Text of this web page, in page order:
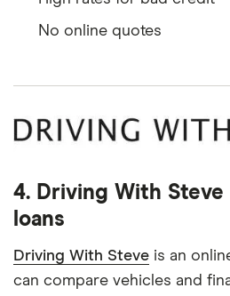
No online quotes
4. Driving With
loans
Driving With Steve is an
can compare vehicles and